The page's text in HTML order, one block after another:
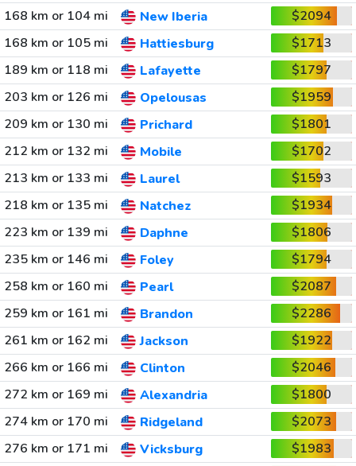
168 km or 104 mi
New Iberia
$2094
168 km or 105 mi
Hattiesburg
$1713
189 km or 118 mi
Lafayette
$1797
203 km or 126 mi
Opelousas
$1959
209 km or 130 mi
Prichard
$1801
212 km or 132 mi
Mobile
$1702
213 km or 133 mi
Laurel
$1593
218 km or 135 mi
Natchez
$1934
223 km or 139 mi
Daphne
$1806
235 km or 146 mi
Foley
$1794
258 km or 160 mi
Pearl
$2087
259 km or 161 mi
Brandon
$2286
261 km or 162 mi
Jackson
$1922
266 km or 166 mi
Clinton
$2046
272 km or 169 mi
Alexandria
$1800
274 km or 170 mi
Ridgeland
$2073
276 km or 171 mi
Vicksburg
$1983